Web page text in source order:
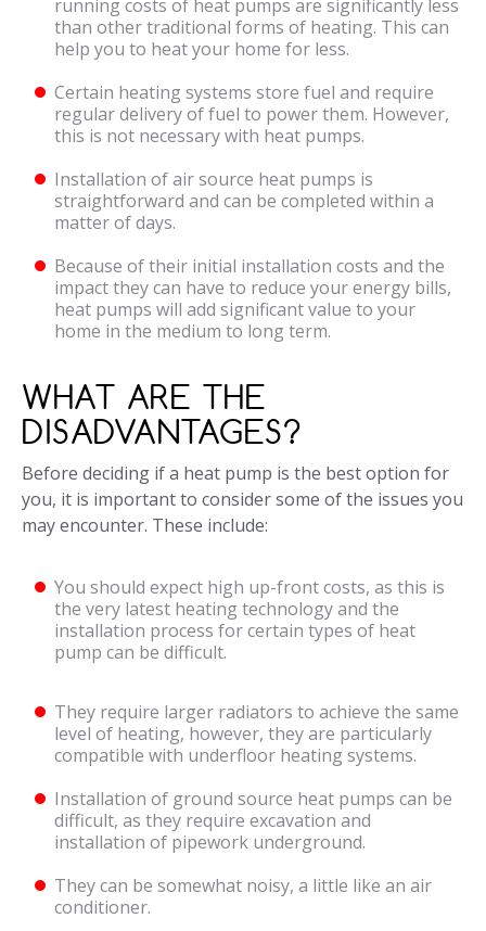
running costs of heat pumps are significantly less
than other traditional forms of heating. This can
help you to heat your home for less.
Certain heating systems store fuel and require
regular delivery of fuel to power them. However,
this is not necessary with heat pumps.
Installation of air source heat pumps is
straightforward and can be completed within a
matter of days.
Because of their initial installation costs and the
impact they can have to reduce your energy bills,
heat pumps will add significant value to your
home in the medium to long term.
WHAT ARE THE
DISADVANTAGES?
Before deciding if a heat pump is the best option for
you, it is important to consider some of the issues you
may encounter. These include:
You should expect high up-front costs, as this is
the very latest heating technology and the
installation process for certain types of heat
pump can be difficult.
They require larger radiators to achieve the same
level of heating, however, they are particularly
compatible with underfloor heating systems.
Installation of ground source heat pumps can be
difficult, as they require excavation and
installation of pipework underground.
They can be somewhat noisy, a little like an air
conditioner.